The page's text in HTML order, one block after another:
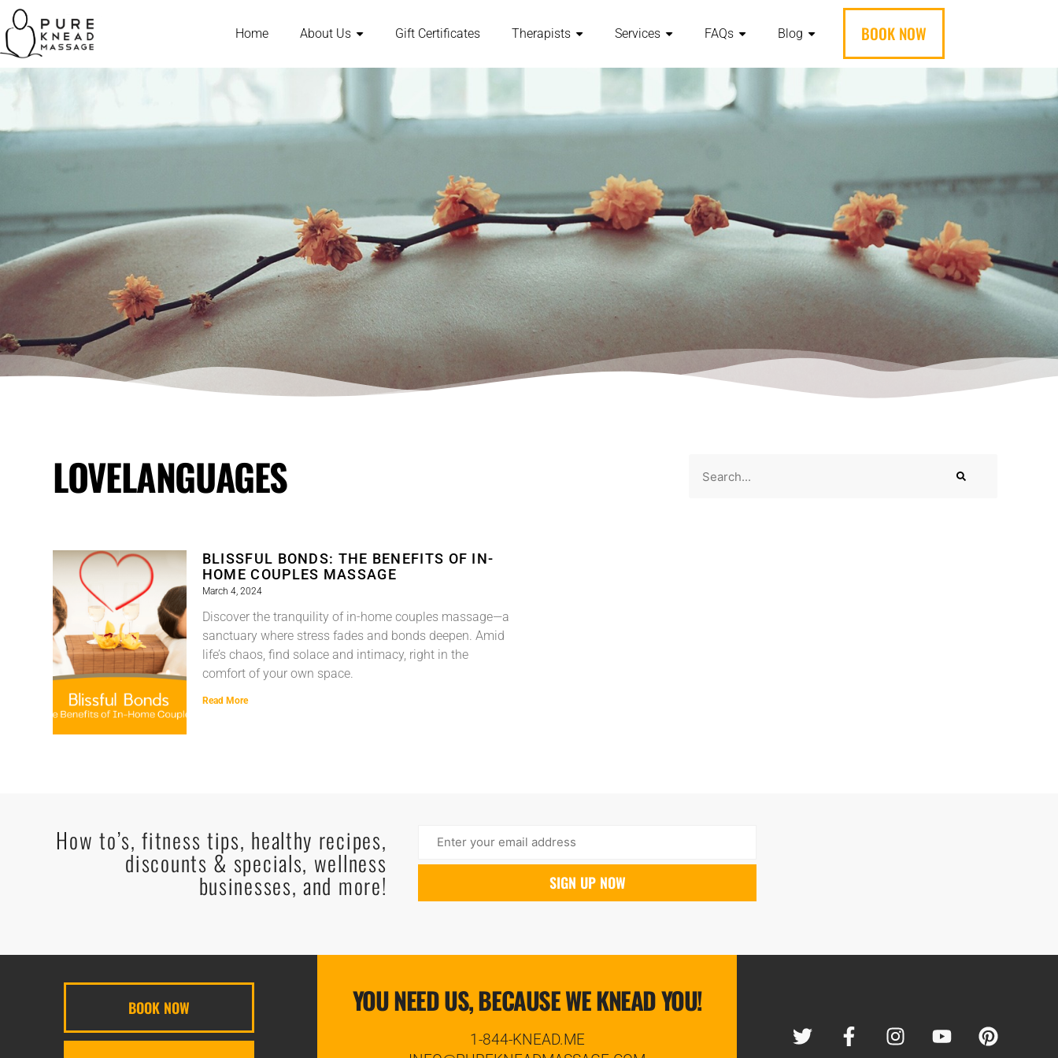
Home About Us Gift Certificates Therapists Services FAQs Blog BOOK NOW
LOVELANGUAGES
BLISSFUL BONDS: THE BENEFITS OF IN-
HOME COUPLES MASSAGE
March 4, 2024
Discover the tranquility of in-home couples massage—a
sanctuary where stress fades and bonds deepen. Amid
life’s chaos, find solace and intimacy, right in the
comfort of your own space.
Read More
How to’s, fitness tips, healthy recipes,
discounts & specials, wellness
businesses, and more!
BOOK NOW YOU NEED US, BECAUSE WE KNEAD YOU!
1-844-KNEAD.ME